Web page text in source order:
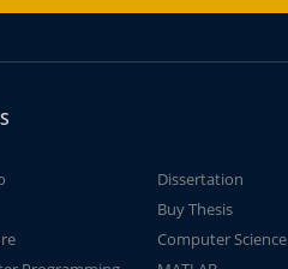
Dissertation
Buy Thesis
Computer Science